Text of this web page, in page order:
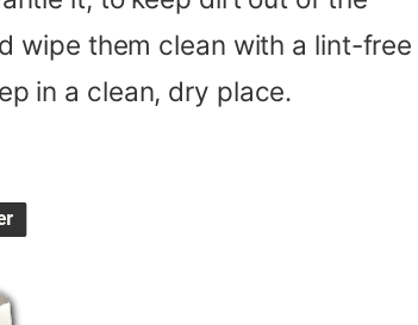
wipe them clean with a lint-free
in a clean, dry place.